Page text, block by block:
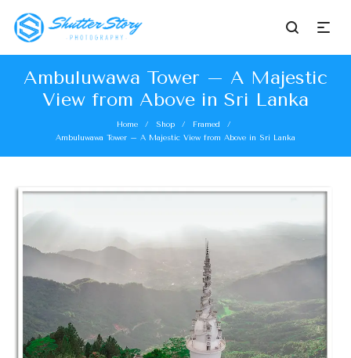
Ambuluwawa Tower – A Majestic
View from Above in Sri Lanka
Home / Shop / Framed /
Ambuluwawa Tower – A Majestic View from Above in Sri Lanka